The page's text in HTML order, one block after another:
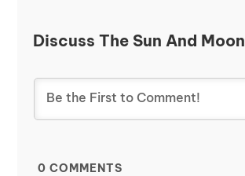
Discuss The Sun And Moon
0 COMMENTS